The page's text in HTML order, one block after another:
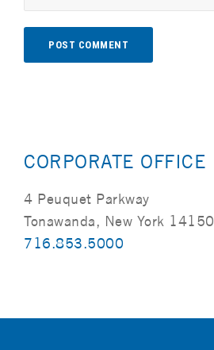
CORPORATE OFFICE
4 Peuquet Parkway
Tonawanda, New York 14150
716.853.5000